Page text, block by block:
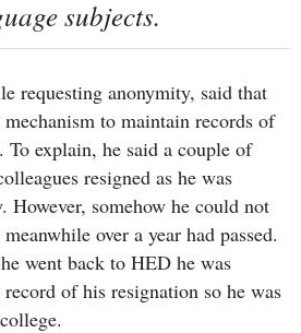
subjects.
requesting anonymity, said that
to maintain records of
To explain, he said a couple of
resigned as he was
However, somehow he could not
over a year had passed.
went back to HED he was
of his resignation so he was